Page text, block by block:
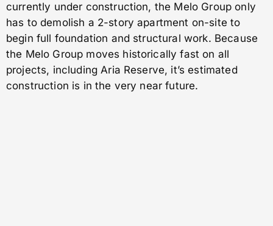
currently under construction, the Melo Group only
has to demolish a 2-story apartment on-site to
begin full foundation and structural work. Because
the Melo Group moves historically fast on all
projects, including Aria Reserve, it’s estimated
construction is in the very near future.